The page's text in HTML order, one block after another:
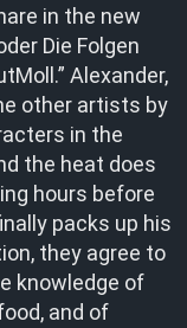
in the new
Die Folgen
Alexander,
other artists by
in the
the heat does
hours before
packs up his
they agree to
knowledge of
and of